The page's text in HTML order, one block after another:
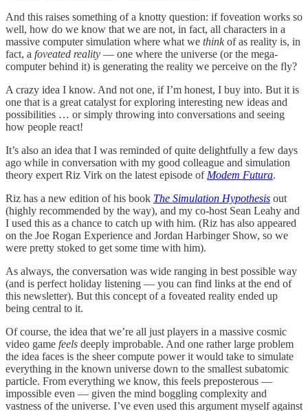
And this raises something of a knotty question: if foveation works so
well, how do we know that we are not, in fact, all characters in a
massive computer simulation where what we thinkof as reality is, in
fact, a foveated reality — one where the universe (or the mega-
computer behind it) is generating the reality we perceive on the fly?
A crazy idea I know. And not one, if I’m honest, I buy into. But it is
one that is a great catalyst for exploring interesting new ideas and
possibilities … or simply throwing into conversations and seeing
how people react!
It’s also an idea that I was reminded of quite delightfully a few days
ago while in conversation with my good colleague and simulation
theory expert Riz Virk on the latest episode of Modem Futura.
Riz has a new edition of his book The Simulation Hypothesis out
(highly recommended by the way), and my co-host Sean Leahy and
I used this as a chance to catch up with him. (Riz has also appeared
on the Joe Rogan Experience and Jordan Harbinger Show, so we
were pretty stoked to get some time with him).
As always, the conversation was wide ranging in best possible way
(and is perfect holiday listening — you can find links at the end of
this newsletter). But this concept of a foveated reality ended up
being central to it.
Of course, the idea that we’re all just players in a massive cosmic
video game feels deeply improbable. And one rather large problem
the idea faces is the sheer compute power it would take to simulate
everything in the known universe down to the smallest subatomic
particle. From everything we know, this feels preposterous —
impossible even — given the mind boggling complexity and
vastness of the universe. I’ve even used this argument myself against